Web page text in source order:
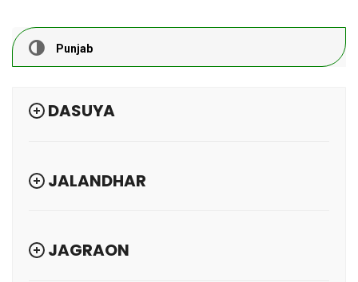
Punjab
DASUYA
JALANDHAR
JAGRAON